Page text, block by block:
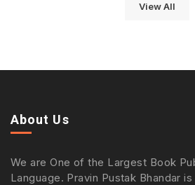
View All
About Us
We are One of the Largest Book
Language. Pravin Pustak Bhandar